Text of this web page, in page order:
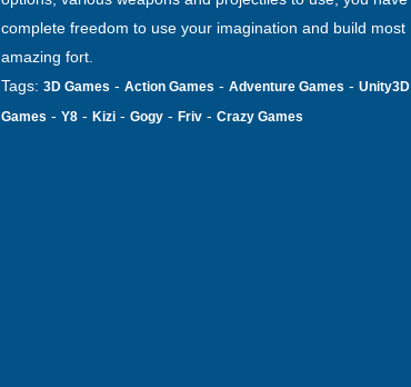
complete freedom to use your imagination and build most
amazing fort.
Tags: 3D Games - Action Games - Adventure Games - Unity3D
Games - Y8 - Kizi - Gogy - Friv - Crazy Games